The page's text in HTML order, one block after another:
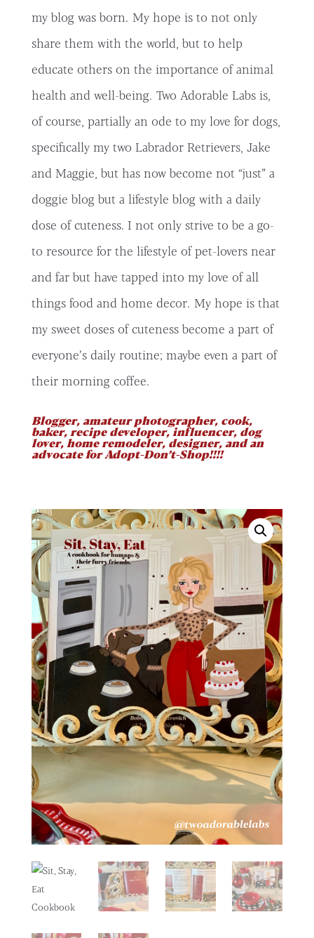
my blog was born. My hope is to not only
share them with the world, but to help
educate others on the importance of animal
health and well-being. Two Adorable Labs is,
of course, partially an ode to my love for dogs,
specifically my two Labrador Retrievers, Jake
and Maggie, but has now become not “just” a
doggie blog but a lifestyle blog with a daily
dose of cuteness. I not only strive to be a go-
to resource for the lifestyle of pet-lovers near
and far but have tapped into my love of all
things food and home decor. My hope is that
my sweet doses of cuteness become a part of
everyone’s daily routine; maybe even a part of
their morning coffee.
Blogger, amateur photographer, cook,
baker, recipe developer, influencer, dog
lover, home remodeler, designer, and an
advocate for Adopt-Don’t-Shop!!!!